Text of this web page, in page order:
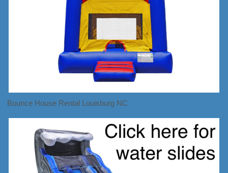
Bounce House Rental Louisburg NC